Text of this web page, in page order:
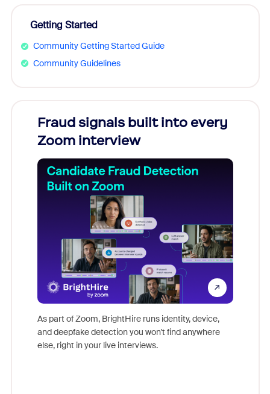
Getting Started
Community Getting Started Guide
Community Guidelines
Fraud signals built into every
Zoom interview
As part of Zoom, BrightHire runs identity, device,
and deepfake detection you won't find anywhere
else, right in your live interviews.